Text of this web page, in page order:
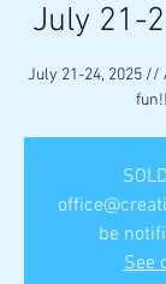
July 21-
July 21-24, 2025 //
be
See